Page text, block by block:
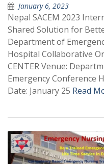
January 6, 2023
Nepal SACEM 2023
Shared Solution for
Department of
Hospital Collaborative
CENTER Venue:
Emergency Conference
Date: January 25 Read